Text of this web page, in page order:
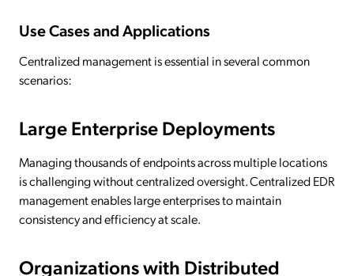
Use Cases and Applications
Centralized management is essential in several common
scenarios:
Large Enterprise Deployments
Managing thousands of endpoints across multiple locations
is challenging without centralized oversight. Centralized EDR
management enables large enterprises to maintain
consistency and efficiency at scale.
Organizations with Distributed